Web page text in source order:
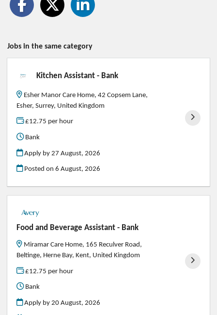
Jobs in the same category
Kitchen Assistant - Bank
Esher Manor Care Home, 42 Copsem Lane,
Esher, Surrey, United Kingdom
£12.75 per hour
Bank
Apply by 27 August, 2026
Posted on6 August, 2026
Food and Beverage Assistant - Bank
Miramar Care Home, 165 Reculver Road,
Beltinge, Herne Bay, Kent, United Kingdom
£12.75 per hour
Bank
Apply by 20 August, 2026